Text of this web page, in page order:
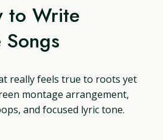
to Write
Songs
really feels true to roots yet
montage arrangement,
and focused lyric tone.